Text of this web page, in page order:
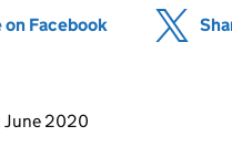
on Facebook (opens in new
to this page
June 2020